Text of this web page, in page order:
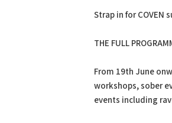
Strap in for COVEN
THE FULL
From 19th June
workshops, sober
events including